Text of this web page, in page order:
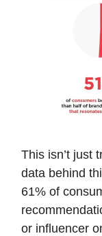
This isn’t just
data behind
61% of
or influencer